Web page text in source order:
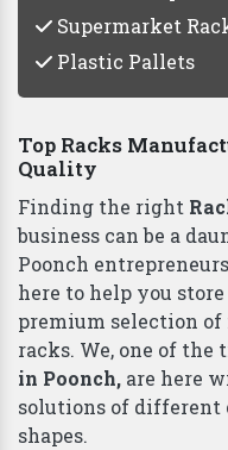
Supermarket
Plastic Pallets
Top Racks
Quality
Finding the right
business can be a
Poonch
here to help you
premium selection
racks. We, one of the
in Poonch, are here
solutions of different
shapes.